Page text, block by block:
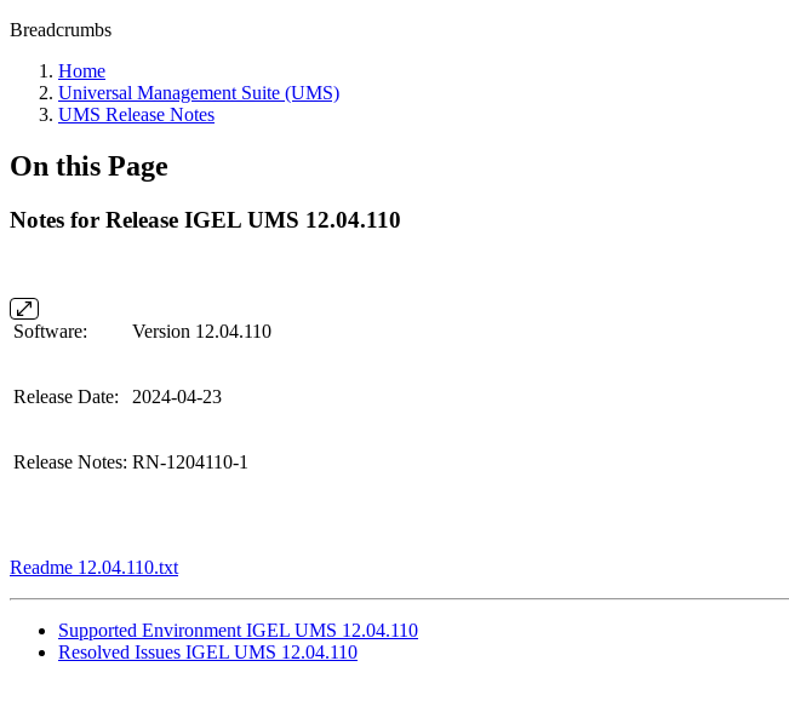
Breadcrumbs
Home
Universal Management Suite (UMS)
UMS Release Notes
On this Page
Notes for Release IGEL UMS 12.04.110
Software: Version 12.04.110
Release Date: 2024-04-23
Release Notes: RN-1204110-1
Readme 12.04.110.txt
Supported Environment IGEL UMS 12.04.110
Resolved Issues IGEL UMS 12.04.110